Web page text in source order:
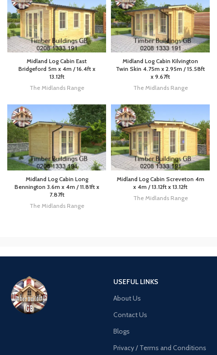
Midland Log Cabin East
Bridgeford 5m x 4m / 16.4ft x
13.12ft
The Midlands Range
Midland Log Cabin Kilvington
Twin Skin 4.75m x 2.95m / 15.58ft
x 9.67ft
The Midlands Range
Midland Log Cabin Long
Bennington 3.6m x 4m / 11.81ft x
7.87ft
The Midlands Range
Midland Log Cabin Screveton 4m
x 4m / 13.12ft x 13.12ft
The Midlands Range
USEFUL LINKS
About Us
Contact Us
Blogs
Privacy / Terms and Conditions